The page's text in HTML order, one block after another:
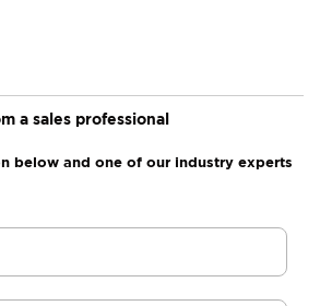
a sales professional
below and one of our industry experts